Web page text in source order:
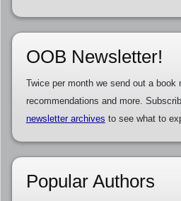
OOB Newsletter!
Twice per month we send out a book
recommendations and more.
newsletter archives to see what to
Popular Authors